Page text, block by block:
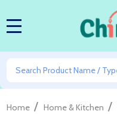
Home / Home & Kitchen /